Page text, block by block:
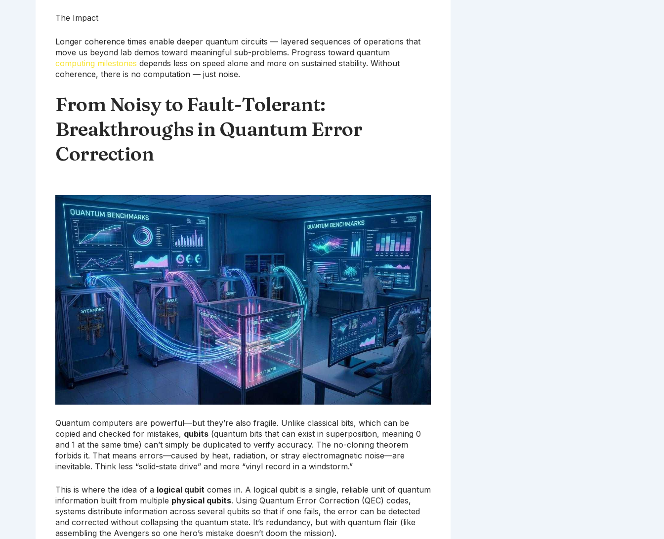
The Impact
Longer coherence times enable deeper quantum circuits — layered sequences of operations that
move us beyond lab demos toward meaningful sub-problems. Progress toward quantum
computing milestones depends less on speed alone and more on sustained stability. Without
coherence, there is no computation — just noise.
From Noisy to Fault-Tolerant:
Breakthroughs in Quantum Error
Correction
Quantum computers are powerful—but they’re also fragile. Unlike classical bits, which can be
copied and checked for mistakes, qubits (quantum bits that can exist in superposition, meaning 0
and 1 at the same time) can’t simply be duplicated to verify accuracy. The no-cloning theorem
forbids it. That means errors—caused by heat, radiation, or stray electromagnetic noise—are
inevitable. Think less “solid-state drive” and more “vinyl record in a windstorm.”
This is where the idea of a logical qubit comes in. A logical qubit is a single, reliable unit of quantum
information built from multiple physical qubits. Using Quantum Error Correction (QEC) codes,
systems distribute information across several qubits so that if one fails, the error can be detected
and corrected without collapsing the quantum state. It’s redundancy, but with quantum flair (like
assembling the Avengers so one hero’s mistake doesn’t doom the mission).